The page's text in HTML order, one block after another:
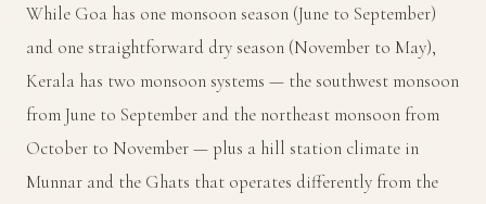
While Goa has one monsoon season (June to September)
and one straightforward dry season (November to May),
Kerala has two monsoon systems — the southwest monsoon
from June to September and the northeast monsoon from
October to November — plus a hill station climate in
Munnar and the Ghats that operates differently from the